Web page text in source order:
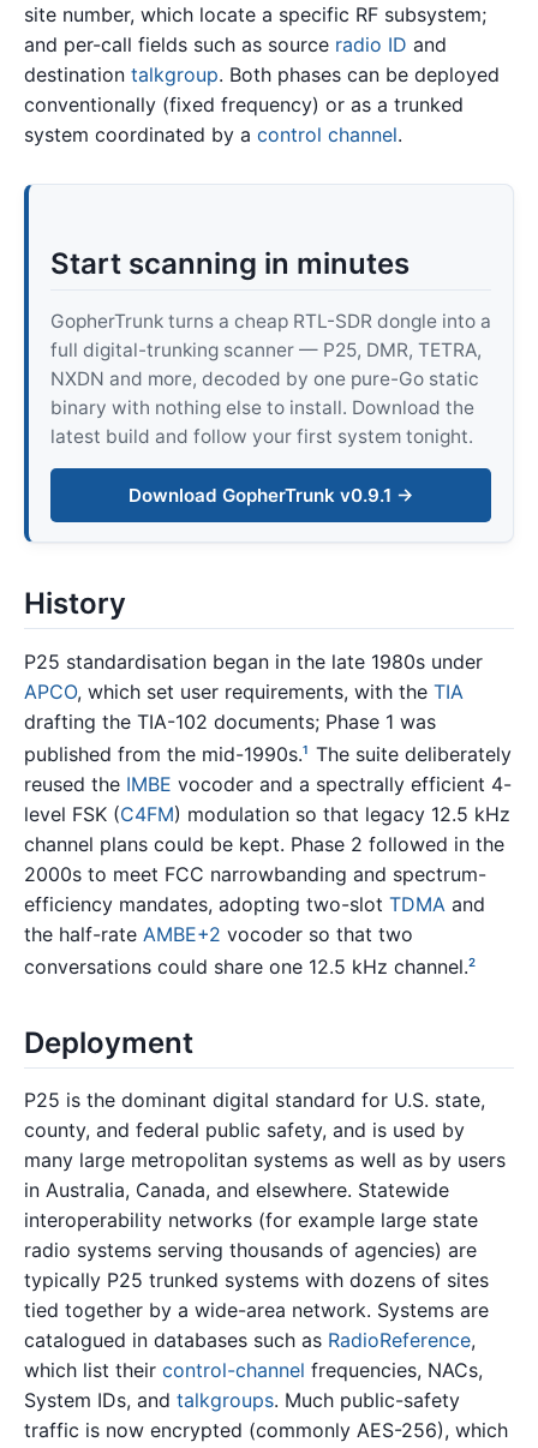
site number, which locate a specific RF subsystem;
and per-call fields such as source radio ID and
destination talkgroup. Both phases can be deployed
conventionally (fixed frequency) or as a trunked
system coordinated by a control channel.
Start scanning in minutes
GopherTrunk turns a cheap RTL-SDR dongle into a
full digital-trunking scanner — P25, DMR, TETRA,
NXDN and more, decoded by one pure-Go static
binary with nothing else to install. Download the
latest build and follow your first system tonight.
Download GopherTrunk v0.9.1 →
History
P25 standardisation began in the late 1980s under
APCO, which set user requirements, with the TIA
drafting the TIA-102 documents; Phase 1 was
published from the mid-1990s.1
The suite deliberately
reused the IMBE vocoder and a spectrally efficient 4-
level FSK (C4FM) modulation so that legacy 12.5 kHz
channel plans could be kept. Phase 2 followed in the
2000s to meet FCC narrowbanding and spectrum-
efficiency mandates, adopting two-slot TDMA and
the half-rate AMBE+2 vocoder so that two
conversations could share one 12.5 kHz channel.2
Deployment
P25 is the dominant digital standard for U.S. state,
county, and federal public safety, and is used by
many large metropolitan systems as well as by users
in Australia, Canada, and elsewhere. Statewide
interoperability networks (for example large state
radio systems serving thousands of agencies) are
typically P25 trunked systems with dozens of sites
tied together by a wide-area network. Systems are
catalogued in databases such as RadioReference,
which list their control-channel frequencies, NACs,
System IDs, and talkgroups. Much public-safety
traffic is now encrypted (commonly AES-256), which